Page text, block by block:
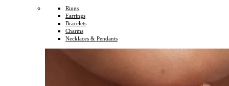
Rings
Earrings
Bracelets
Charms
Necklaces & Pendants